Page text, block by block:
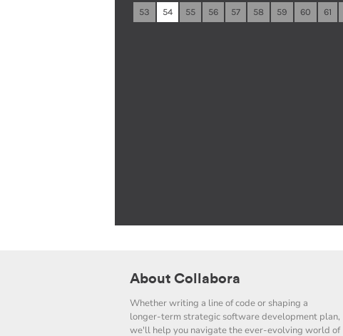
53 54 55 56 57 58 59 60 61
About Collabora
Whether writing a line of code or shaping a
longer-term strategic software development plan,
we'll help you navigate the ever-evolving world of